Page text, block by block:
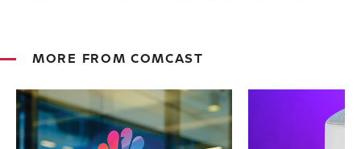
MORE FROM COMCAST